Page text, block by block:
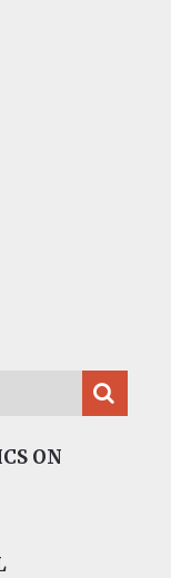
ON